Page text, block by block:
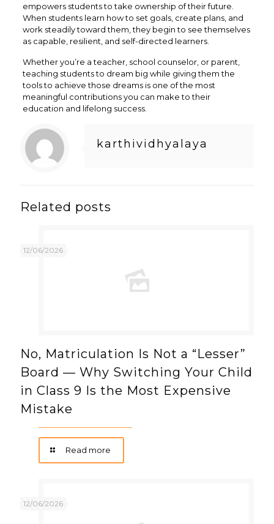
empowers students to take ownership of their future.
When students learn how to set goals, create plans, and
work steadily toward them, they begin to see themselves
as capable, resilient, and self-directed learners.
Whether you’re a teacher, school counselor, or parent,
teaching students to dream big while giving them the
tools to achieve those dreams is one of the most
meaningful contributions you can make to their
education and lifelong success.
karthividhyalaya
Related posts
12/06/2026
No, Matriculation Is Not a “Lesser”
Board — Why Switching Your Child
in Class 9 Is the Most Expensive
Mistake
Read more
12/06/2026